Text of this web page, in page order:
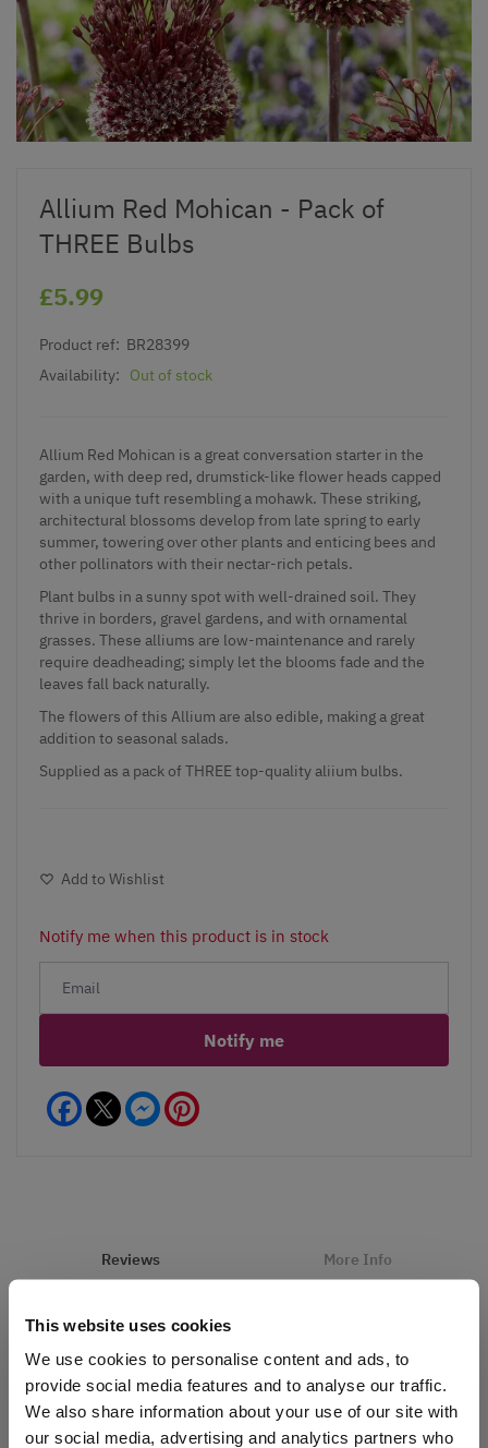
This website uses cookies
We use cookies to personalise content and ads, to
provide social media features and to analyse our traffic.
We also share information about your use of our site with
our social media, advertising and analytics partners who
Allium Red Mohican - Pack of
THREE Bulbs
£5.99
Product ref: BR28399
Availability:
Out of stock
Allium Red Mohican is a great conversation starter in the
garden, with deep red, drumstick-like flower heads capped
with a unique tuft resembling a mohawk. These striking,
architectural blossoms develop from late spring to early
summer, towering over other plants and enticing bees and
other pollinators with their nectar-rich petals.
Plant bulbs in a sunny spot with well-drained soil. They
thrive in borders, gravel gardens, and with ornamental
grasses. These alliums are low-maintenance and rarely
require deadheading; simply let the blooms fade and the
leaves fall back naturally.
The flowers of this Allium are also edible, making a great
addition to seasonal salads.
Supplied as a pack of THREE top-quality aliium bulbs.
Add to Wishlist
Notify me when this product is in stock
Notify me
Facebook Messenger
Reviews More Info
Write a Review